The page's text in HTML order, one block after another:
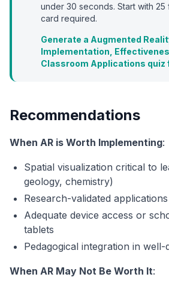
under 30 seconds. Start with 25
card required.
Generate a Augmented
Implementation,
Classroom Applications quiz
Recommendations
When AR is Worth Implementing:
Spatial visualization critical to
geology, chemistry)
Research-validated
Adequate device access or
tablets
Pedagogical integration in well-
When AR May Not Be Worth It: